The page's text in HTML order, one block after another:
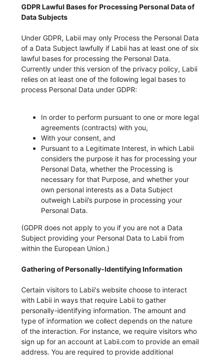
GDPR Lawful Bases for Processing Personal Data of
Data Subjects
Under GDPR, Labii may only Process the Personal Data
of a Data Subject lawfully if Labii has at least one of six
lawful bases for processing the Personal Data.
Currently under this version of the privacy policy, Labii
relies on at least one of the following legal bases to
process Personal Data under GDPR:
In order to perform pursuant to one or more legal
agreements (contracts) with you,
With your consent, and
Pursuant to a Legitimate Interest, in which Labii
considers the purpose it has for processing your
Personal Data, whether the Processing is
necessary for that Purpose, and whether your
own personal interests as a Data Subject
outweigh Labii’s purpose in processing your
Personal Data.
(GDPR does not apply to you if you are not a Data
Subject providing your Personal Data to Labii from
within the European Union.)
Gathering of Personally-Identifying Information
Certain visitors to Labii's website choose to interact
with Labii in ways that require Labii to gather
personally-identifying information. The amount and
type of information we collect depends on the nature
of the interaction. For instance, we require visitors who
sign up for an account at Labii.com to provide an email
address. You are required to provide additional